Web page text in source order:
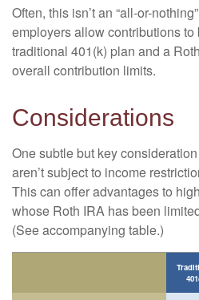
Often, this isn’t an “all-or-
employers allow contributions
traditional 401(k) plan and a
overall contribution limits.
Considerations
One subtle but key
aren’t subject to income
This can offer advantages to
whose Roth IRA has been
(See accompanying table.)